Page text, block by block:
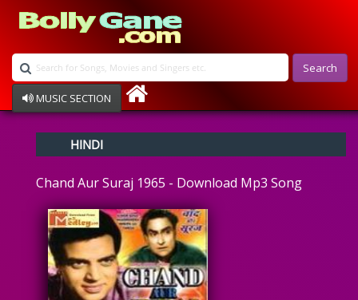
Search
MUSIC SECTION
Devotional
Ghazals
Instrumental
Raksha Bandhan
HINDI
Chand Aur Suraj 1965 - Download Mp3 Song